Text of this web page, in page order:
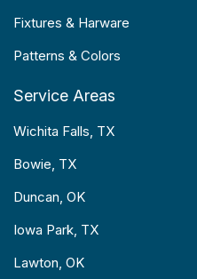
Fixtures & Harware
Patterns & Colors
Service Areas
Wichita Falls, TX
Bowie, TX
Duncan, OK
Iowa Park, TX
Lawton, OK